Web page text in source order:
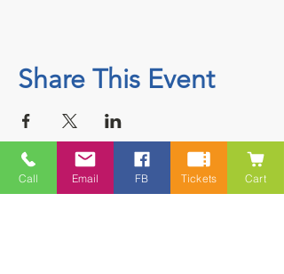
Share This Event
Contact
Call Email FB Tickets Cart